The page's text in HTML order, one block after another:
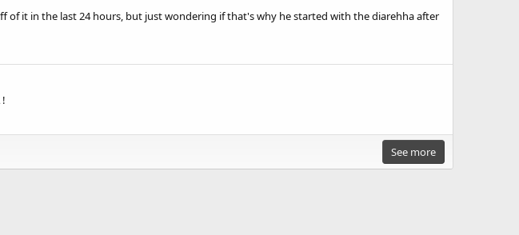
of it in the last 24 hours, but just wondering if that's why he started with the diarehha after
See more